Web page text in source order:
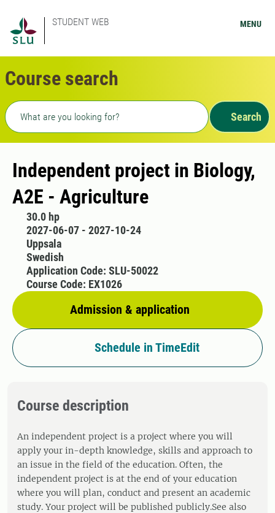
STUDENT WEB MENU
Course search
Freetext search
Search
Independent project in Biology,
A2E - Agriculture
30.0 hp
2027-06-07 - 2027-10-24
Uppsala
Swedish
Admission & application
Application Code: SLU-50022
Course Code: EX1026
Schedule in TimeEdit
Course description
An independent project is a project where you will
apply your in-depth knowledge, skills and approach to
an issue in the field of the education. Often, the
independent project is at the end of your education
where you will plan, conduct and present an academic
study. Your project will be published publicly.See also